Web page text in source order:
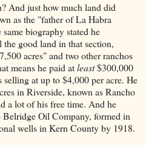
And just how much land did
as the "father of La Habra
biography stated he
good land in that section,
acres" and two other ranchos
means he paid atleast$300,000
at up to $4,000 per acre. He
in Riverside, known as Rancho
a lot of his free time. And he
Oil Company, formed in
wells in Kern County by 1918.